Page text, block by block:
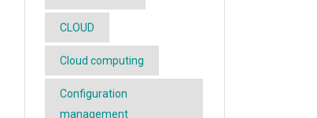
CLOUD
Cloud computing
Configuration
management